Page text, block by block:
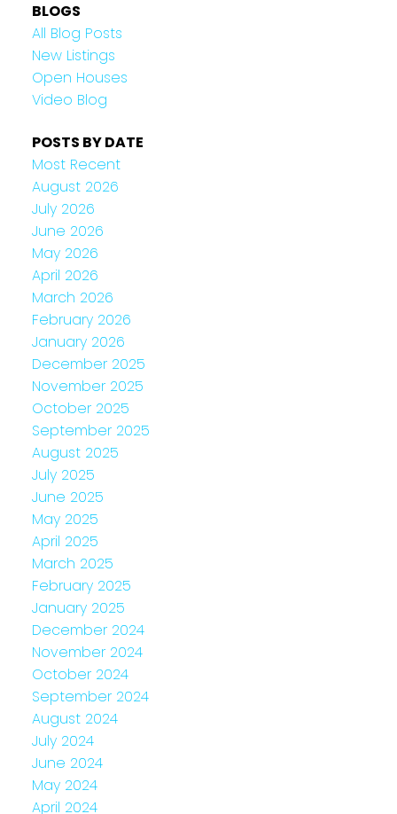
BLOGS
All Blog Posts
New Listings
Open Houses
Video Blog
POSTS BY DATE
Most Recent
August 2026
July 2026
June 2026
May 2026
April 2026
March 2026
February 2026
January 2026
December 2025
November 2025
October 2025
September 2025
August 2025
July 2025
June 2025
May 2025
April 2025
March 2025
February 2025
January 2025
December 2024
November 2024
October 2024
September 2024
August 2024
July 2024
June 2024
May 2024
April 2024